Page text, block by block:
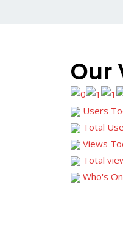
Our
Users
Total
Views
Total
Who's